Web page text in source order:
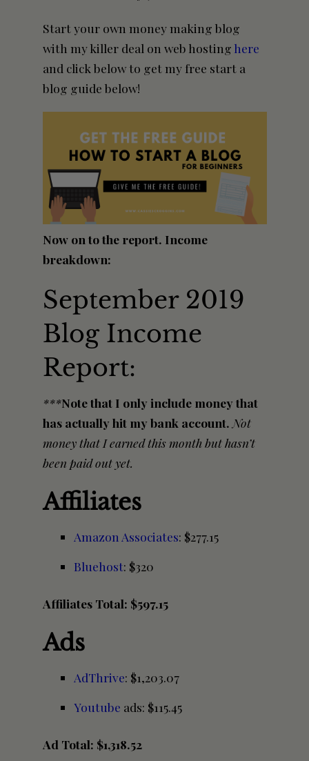
Start your own money making blog
with my killer deal on web hosting here
and click below to get my free start a
blog guide below!
Now on to the report. Income
breakdown:
September 2019
Blog Income
Report:
***Note that I only include money that
has actually hit my bank account. Not
money that I earned this month but hasn’t
been paid out yet.
Affiliates
Amazon Associates: $277.15
Bluehost: $320
Affiliates Total: $597.15
Ads
AdThrive: $1,203.07
Youtube ads: $115.45
Ad Total: $1,318.52